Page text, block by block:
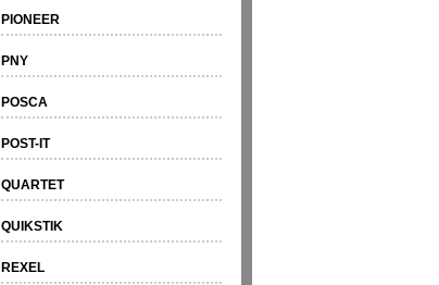
PIONEER
PNY
POSCA
POST-IT
QUARTET
QUIKSTIK
REXEL